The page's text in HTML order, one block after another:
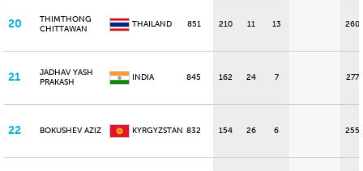
20
THIMTHONG
CHITTAWAN
THAILAND 851 210 11 13 260
21
JADHAV YASH
PRAKASH
INDIA 845 162 24 7 277
22 BOKUSHEV AZIZ KYRGYZSTAN 832 154 26 6 255